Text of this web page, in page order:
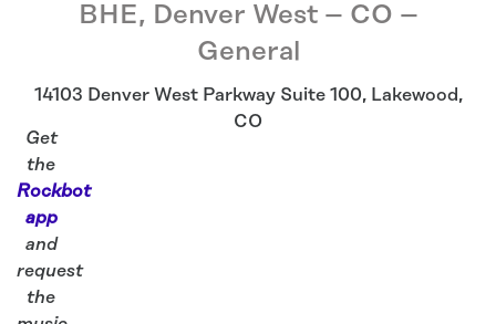
BHE, Denver West – CO –
General
14103 Denver West Parkway Suite 100, Lakewood,
CO
Get
the
Rockbot
app
and
request
the